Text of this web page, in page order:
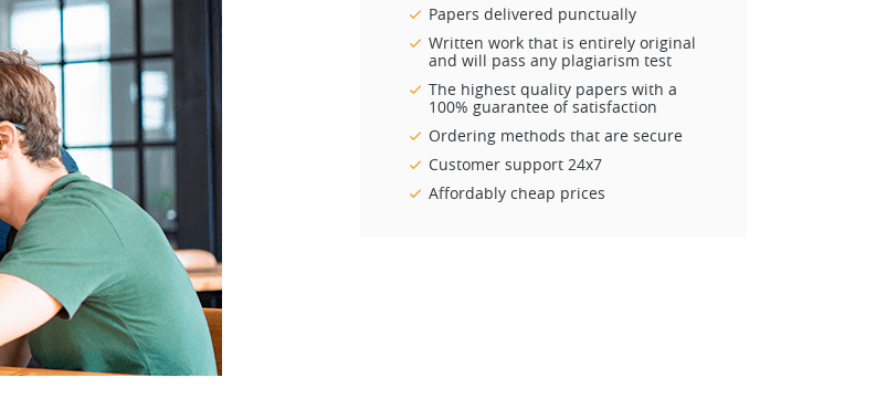
Papers delivered punctually
Written work that is entirely original
and will pass any plagiarism test
The highest quality papers with a
100% guarantee of satisfaction
Ordering methods that are secure
Customer support 24x7
Affordably cheap prices